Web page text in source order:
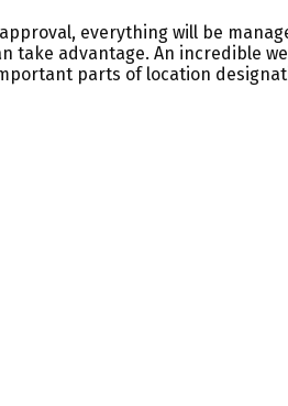
everything will be
take advantage. An incredible
parts of location